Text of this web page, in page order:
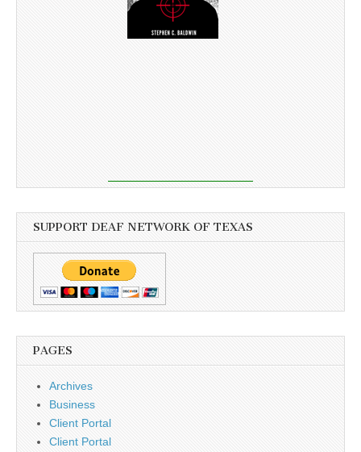
SUPPORT DEAF NETWORK OF TEXAS
PAGES
Archives
Business
Client Portal
Client Portal